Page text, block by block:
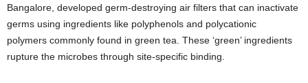
Bangalore, developed germ-destroying air filters that can inactivate
germs using ingredients like polyphenols and polycationic
polymers commonly found in green tea. These ‘green’ ingredients
rupture the microbes through site-specific binding.